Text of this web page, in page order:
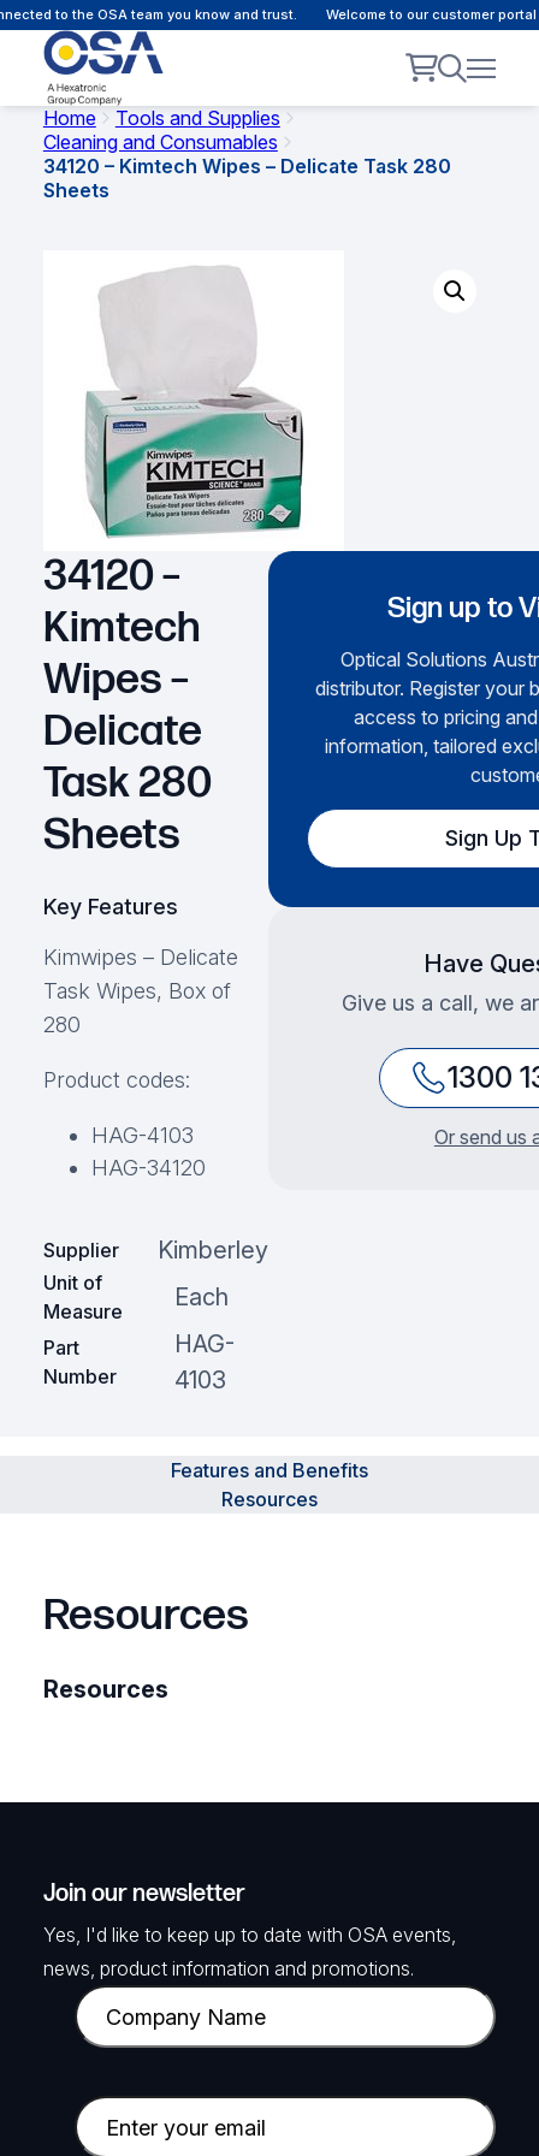
to the OSA team you know and trust. Welcome to our customer portal
Home
Tools and Supplies
Cleaning and Consumables
34120 – Kimtech Wipes – Delicate Task 280
Sheets
34120 –
Kimtech
Wipes –
Delicate
Task 280
Sheets
Key Features
Kimwipes – Delicate
Task Wipes, Box of
280
Product codes:
HAG-4103
HAG-34120
Supplier Kimberley
Unit of
Measure
Each
Part
Number
HAG-
4103
Sign up to
Optical Solutions
distributor. Register your
access to pricing
information, tailored
Sign Up
Have
Give us a call, we
1300
Or send us
Features and Benefits
Resources
Resources
Resources
Join our newsletter
Yes, I'd like to keep up to date with OSA events,
news, product information and promotions.
C
o
p
a
E
m